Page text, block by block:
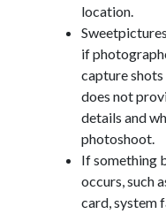
location.
if
capture
does not
details and
photoshoot.
If something
occurs, such
card, system